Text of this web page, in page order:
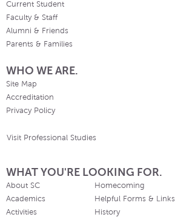
Current Student
Faculty & Staff
Alumni & Friends
Parents & Families
WHO WE ARE.
Site Map
Accreditation
Privacy Policy
Visit Professional Studies
WHAT YOU'RE LOOKING FOR.
About SC
Academics
Activities
Homecoming
Helpful Forms & Links
History